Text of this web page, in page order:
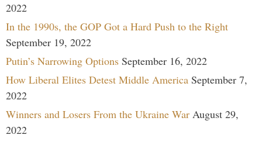
2022
In the 1990s, the GOP Got a Hard Push to the Right
September 19, 2022
Putin’s Narrowing Options September 16, 2022
How Liberal Elites Detest Middle America September 7,
2022
Winners and Losers From the Ukraine War August 29,
2022